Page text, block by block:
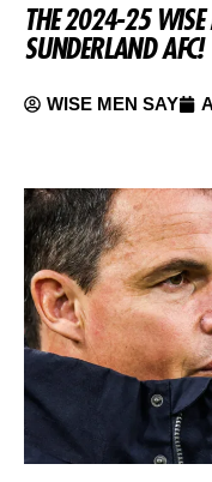
THE 2024-25 WISE
SUNDERLAND AFC!
WISE MEN SAY